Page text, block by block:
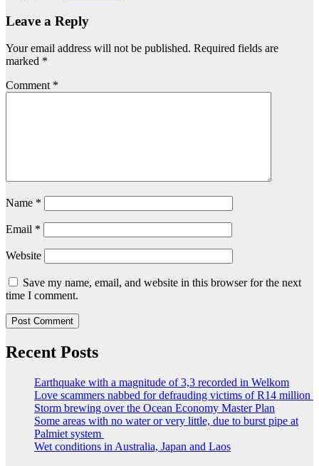
Leave a Reply
Your email address will not be published. Required fields are
marked *
Comment *
Name *
Email *
Website
Save my name, email, and website in this browser for the next
time I comment.
Recent Posts
Earthquake with a magnitude of 3,3 recorded in Welkom
Love scammers nabbed for defrauding victims of R14 million
Storm brewing over the Ocean Economy Master Plan
Some areas with no water or very little, due to burst pipe at
Palmiet system
Wet conditions in Australia, Japan and Laos